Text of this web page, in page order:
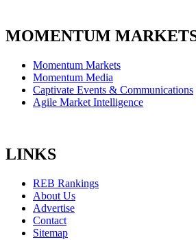
MOMENTUM
Momentum Markets
Momentum Media
Captivate Events & Communications
Agile Market Intelligence
LINKS
REB Rankings
About Us
Advertise
Contact
Sitemap